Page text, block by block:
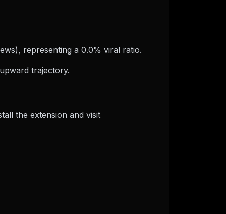
representing a 0.0% viral ratio.
trajectory.
the extension and visit